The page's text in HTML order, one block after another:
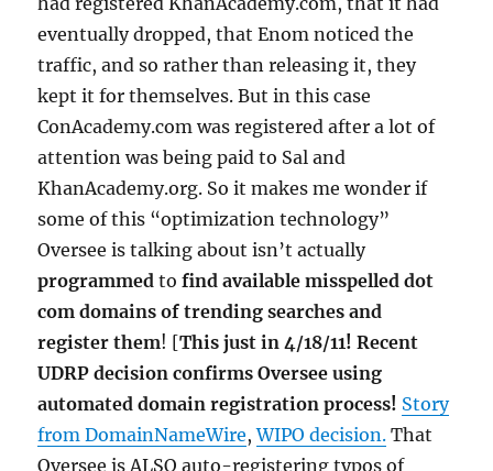
eventually dropped, that Enom noticed the
traffic, and so rather than releasing it, they
kept it for themselves. But in this case
ConAcademy.com was registered after a lot of
attention was being paid to Sal and
KhanAcademy.org. So it makes me wonder if
some of this “optimization technology”
Oversee is talking about isn’t actually
programmed tofind available misspelled dot
com domains of trending searches and
register them! [This just in 4/18/11! Recent
UDRP decision confirms Oversee using
automated domain registration process! Story
from DomainNameWire,WIPO decision. That
Oversee is ALSO auto-registering typos of